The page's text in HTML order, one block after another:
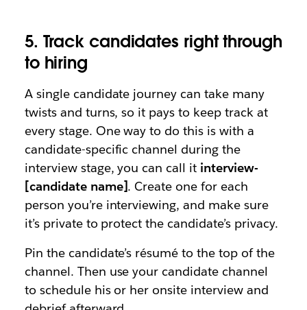
5. Track candidates right through
to hiring
A single candidate journey can take many
twists and turns, so it pays to keep track at
every stage. One way to do this is with a
candidate-specific channel during the
interview stage, you can call it interview-
[candidate name]. Create one for each
person you’re interviewing, and make sure
it’s private to protect the candidate’s privacy.
Pin the candidate’s résumé to the top of the
channel. Then use your candidate channel
to schedule his or her onsite interview and